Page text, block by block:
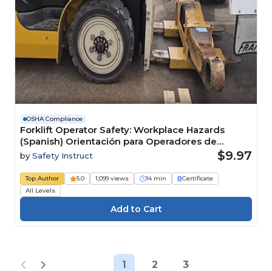
OSHA Compliance
Forklift Operator Safety: Workplace Hazards
(Spanish) Orientación para Operadores de
Montacargas: Peligros en el Lugar de Trabajo
by Safety Instruct $9.97
Top Author 5.0 1,099 views 14 min
Certificate
All Levels
1 2 3